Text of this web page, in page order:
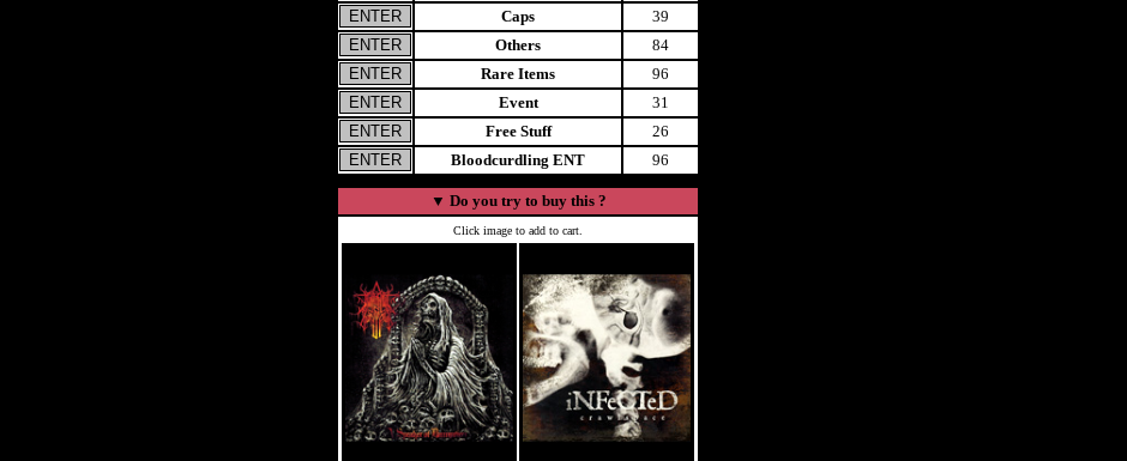
Caps
39
Others
84
Rare Items
96
Event
31
Free Stuff
26
Bloodcurdling ENT
96
▼ Do you try to buy this ?
Click image to add to cart.